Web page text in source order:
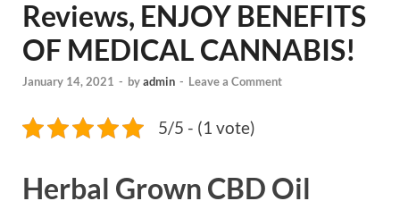
Reviews, ENJOY BENEFITS
OF MEDICAL CANNABIS!
January 14, 2021 - byadmin - Leave a Comment
5/5 - (1 vote)
Herbal Grown CBD Oil